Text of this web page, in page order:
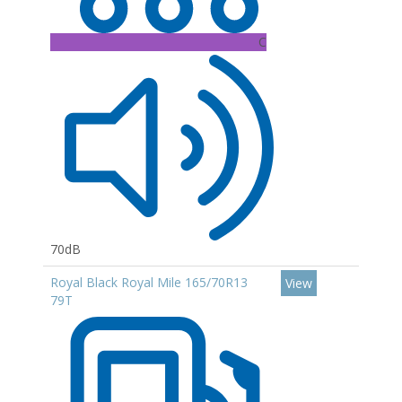
C
70dB
Royal Black Royal Mile 165/70R13
79T
View